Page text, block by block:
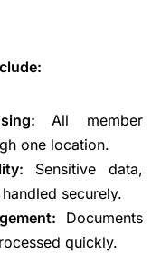
All member
one location.
Sensitive data,
securely.
Documents
quickly.